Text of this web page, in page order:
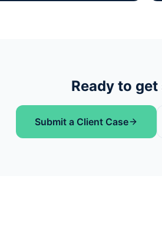
Ready to
Submit a Client Case